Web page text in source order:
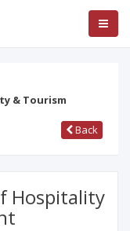
& Tourism
Back
Hospitality